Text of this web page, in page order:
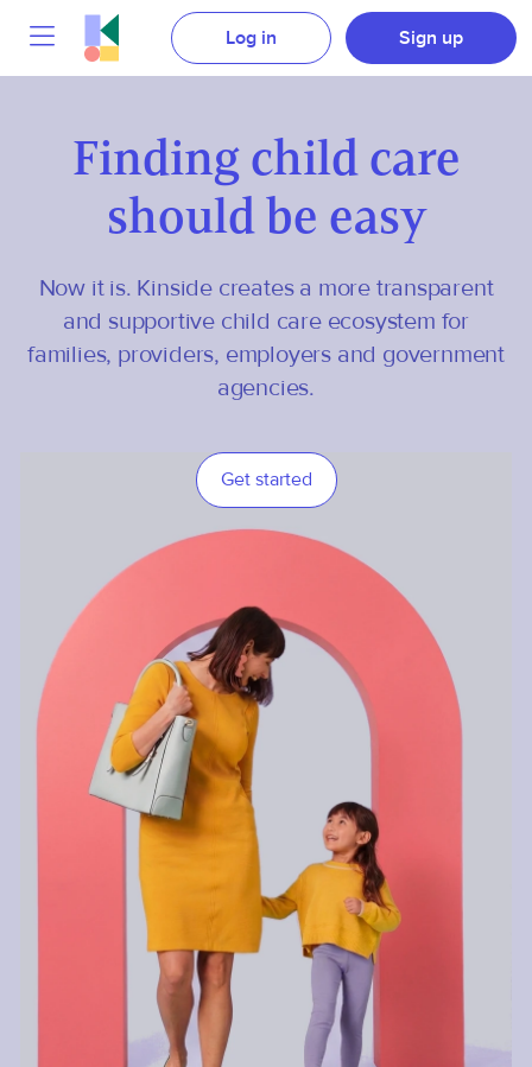
Log in Sign up
Finding child care
should be easy
Now it is. Kinside creates a more transparent
and supportive child care ecosystem for
families, providers, employers and government
agencies.
Get started